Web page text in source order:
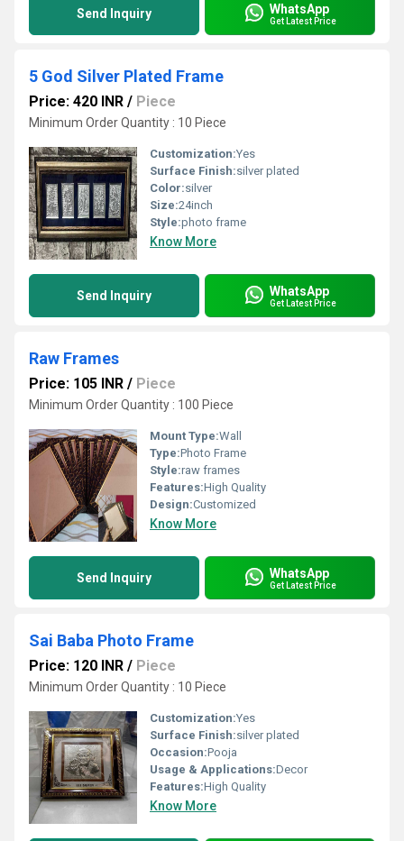
Send Inquiry WhatsApp
Get Latest Price
5 God Silver Plated Frame
Price: 420 INR / Piece
Minimum Order Quantity : 10 Piece
Customization:Yes
Surface Finish:silver plated
Color:silver
Size:24inch
Style:photo frame
Know More
Send Inquiry WhatsApp
Get Latest Price
Raw Frames
Price: 105 INR / Piece
Minimum Order Quantity : 100 Piece
Mount Type:Wall
Type:Photo Frame
Style:raw frames
Features:High Quality
Design:Customized
Know More
Send Inquiry WhatsApp
Get Latest Price
Sai Baba Photo Frame
Price: 120 INR / Piece
Minimum Order Quantity : 10 Piece
Customization:Yes
Surface Finish:silver plated
Occasion:Pooja
Usage & Applications:Decor
Features:High Quality
Know More